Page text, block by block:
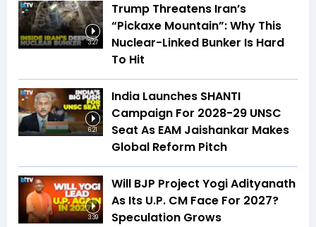
3:27
Trump Threatens Iran’s
“Pickaxe Mountain”: Why This
Nuclear-Linked Bunker Is Hard
To Hit
6:21
India Launches SHANTI
Campaign For 2028-29 UNSC
Seat As EAM Jaishankar Makes
Global Reform Pitch
3:39
Will BJP Project Yogi Adityanath
As Its U.P. CM Face For 2027?
Speculation Grows